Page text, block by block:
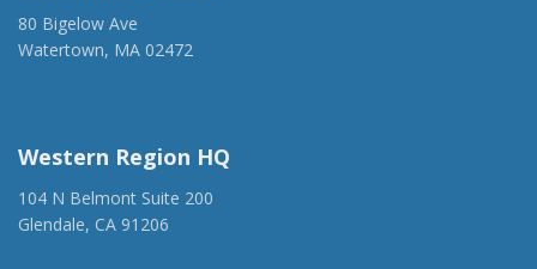
80 Bigelow Ave
Watertown, MA 02472
Western Region HQ
104 N Belmont Suite 200
Glendale, CA 91206